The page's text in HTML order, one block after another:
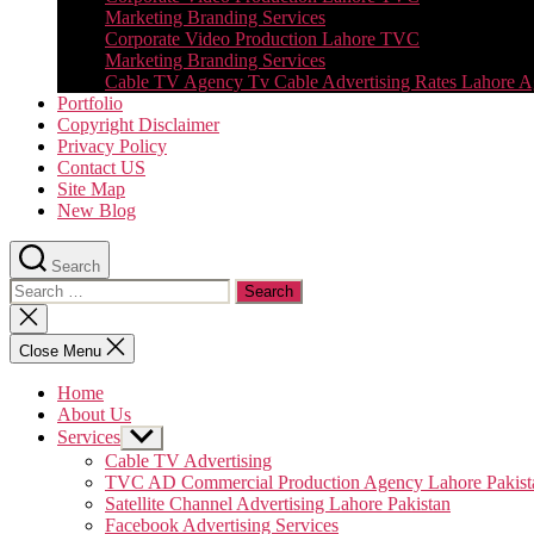
Marketing Branding Services
Corporate Video Production Lahore TVC
Marketing Branding Services
Cable TV Agency Tv Cable Advertising Rates Lahore
Portfolio
Copyright Disclaimer
Privacy Policy
Contact US
Site Map
New Blog
Search
Search
for:
Close
search
Close Menu
Home
About Us
Services Show
sub
menu
Cable TV Advertising
TVC AD Commercial Production Agency Lahore
Satellite Channel Advertising Lahore Pakistan
Facebook Advertising Services